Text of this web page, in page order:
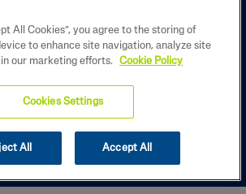
2025 Galderma Belgium B.V.
All Cookies”, you agree to the storing of
to enhance site navigation, analyze site
in our marketing efforts.
Cookie Policy
Cookies Settings
All Accept All